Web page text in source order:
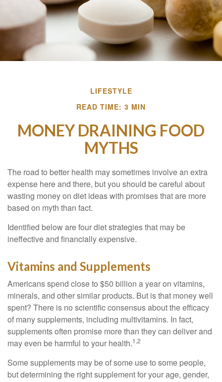
LIFESTYLE
READ TIME: 3 MIN
MONEY DRAINING FOOD
MYTHS
The road to better health may sometimes involve an extra
expense here and there, but you should be careful about
wasting money on diet ideas with promises that are more
based on myth than fact.
Identified below are four diet strategies that may be
ineffective and financially expensive.
Vitamins and Supplements
Americans spend close to $50 billion a year on vitamins,
minerals, and other similar products. But is that money well
spent? There is no scientific consensus about the efficacy
of many supplements, including multivitamins. In fact,
supplements often promise more than they can deliver and
may even be harmful to your health.1,2
Some supplements may be of some use to some people,
but determining the right supplement for your age, gender,